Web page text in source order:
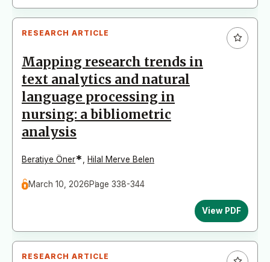
RESEARCH ARTICLE
Mapping research trends in
text analytics and natural
language processing in
nursing: a bibliometric
analysis
Beratiye Öner* Hilal Merve Belen
March 10, 2026Page 338-344
View PDF
RESEARCH ARTICLE